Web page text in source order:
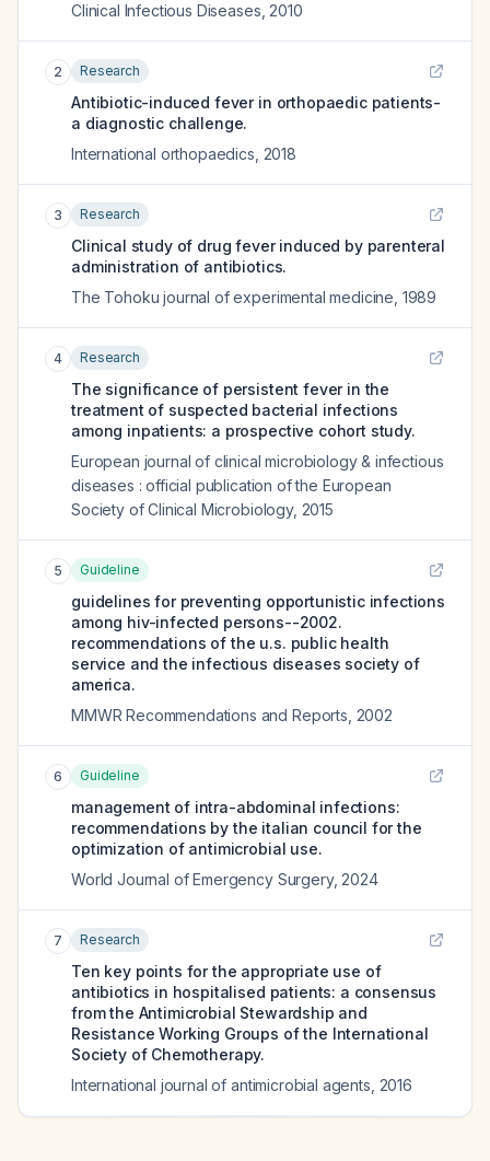
Clinical Infectious Diseases 2010
2 Research
Antibiotic-induced fever in orthopaedic patients-
a diagnostic challenge.
International orthopaedics 2018
3 Research
Clinical study of drug fever induced by parenteral
administration of antibiotics.
The Tohoku journal of experimental medicine 1989
4 Research
The significance of persistent fever in the
treatment of suspected bacterial infections
among inpatients: a prospective cohort study.
European journal of clinical microbiology & infectious
diseases : official publication of the European
Society of Clinical Microbiology, 2015
5 Guideline
guidelines for preventing opportunistic infections
among hiv-infected persons--2002.
recommendations of the u.s. public health
service and the infectious diseases society of
america.
MMWR Recommendations and Reports 2002
6 Guideline
management of intra-abdominal infections:
recommendations by the italian council for the
optimization of antimicrobial use.
World Journal of Emergency Surgery, 2024
7 Research
Ten key points for the appropriate use of
antibiotics in hospitalised patients: a consensus
from the Antimicrobial Stewardship and
Resistance Working Groups of the International
Society of Chemotherapy.
International journal of antimicrobial agents 2016